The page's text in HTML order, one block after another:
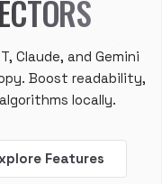
Claude, and Gemini
Boost readability,
locally.
Features